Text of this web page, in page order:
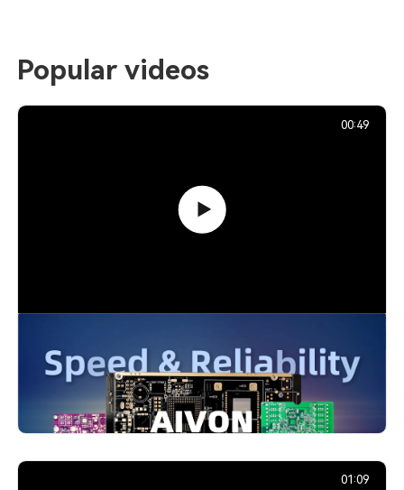
Popular videos
00:49
PCB Promotion Campaign: Launch
Your First Prototype with AIVON
December 29, 2025
01:09